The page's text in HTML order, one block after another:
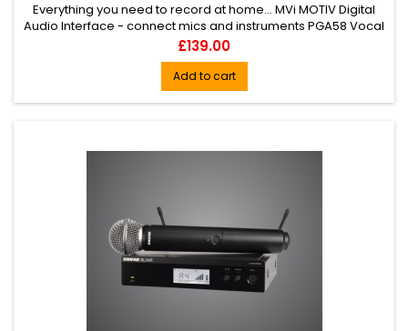
Everything you need to record at home... MVi MOTIV Digital
Audio Interface - connect mics and instruments PGA58 Vocal
Microphone - exceptional Shure sound and durability SRH240
Headphones - deep, punchy bass with impressively detailed
highs Ideal for musicians, podcasters, gamers and live-
streamers
Price
£139.00
Add to cart